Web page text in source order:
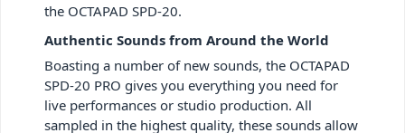
the OCTAPAD SPD-20.
Authentic Sounds from Around the World
Boasting a number of new sounds, the OCTAPAD
SPD-20 PRO gives you everything you need for
live performances or studio production. All
sampled in the highest quality, these sounds allow